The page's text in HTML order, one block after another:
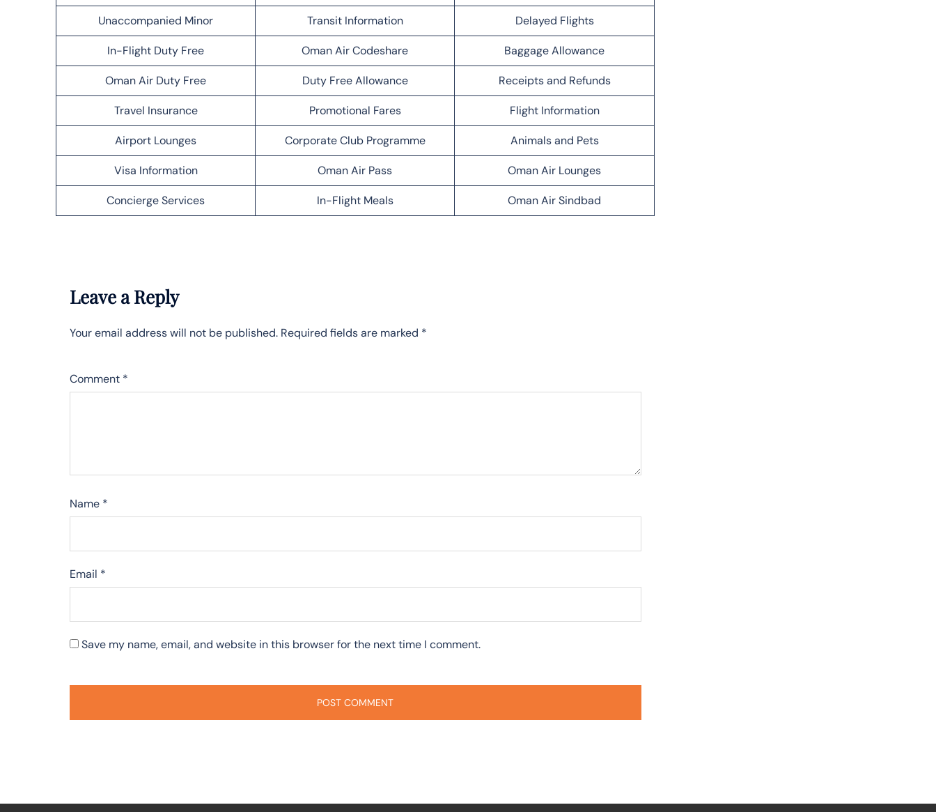
Unaccompanied Minor Transit Information Delayed Flights
In-Flight Duty Free Oman Air Codeshare Baggage Allowance
Oman Air Duty Free Duty Free Allowance Receipts and Refunds
Travel Insurance Promotional Fares Flight Information
Airport Lounges Corporate Club Programme Animals and Pets
Visa Information Oman Air Pass Oman Air Lounges
Concierge Services In-Flight Meals Oman Air Sindbad
Leave a Reply
Your email address will not be published. Required fields are marked *
Comment *
Name *
Email *
Save my name, email, and website in this browser for the next time I comment.